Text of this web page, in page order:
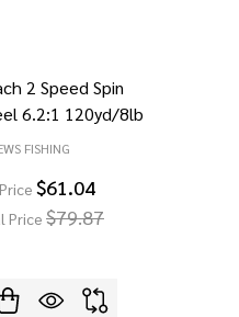
2 Speed Spin
6.2:1 120yd/8lb
FISHING
$61.04
Price $79.87